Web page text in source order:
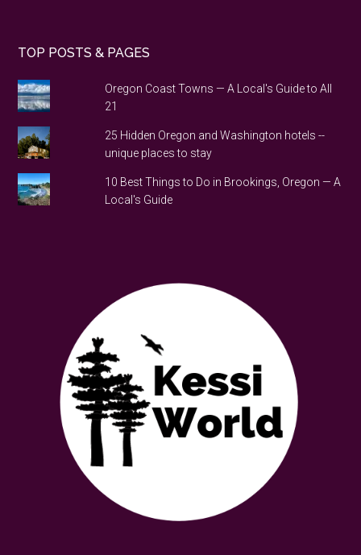
TOP POSTS & PAGES
Oregon Coast Towns — A Local's Guide to All
21
25 Hidden Oregon and Washington hotels --
unique places to stay
10 Best Things to Do in Brookings, Oregon — A
Local's Guide